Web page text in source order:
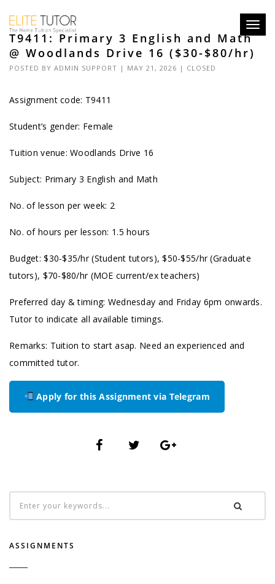
T9411: Primary 3 English and Math
@ Woodlands Drive 16 ($30-$80/hr)
POSTED BY ADMIN SUPPORT | MAY 21, 2026 | CLOSED
Assignment code: T9411
Student’s gender: Female
Tuition venue: Woodlands Drive 16
Subject: Primary 3 English and Math
No. of lesson per week: 2
No. of hours per lesson: 1.5 hours
Budget: $30-$35/hr (Student tutors), $50-$55/hr (Graduate
tutors), $70-$80/hr (MOE current/ex teachers)
Preferred day & timing: Wednesday and Friday 6pm onwards.
Tutor to indicate all available timings.
Remarks: Tuition to start asap. Need an experienced and
committed tutor.
Apply for this Assignment via Telegram
ASSIGNMENTS